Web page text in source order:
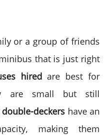
or a group of friends
that is just right
hiredare best for
are small but still
double-deckers have an
making them